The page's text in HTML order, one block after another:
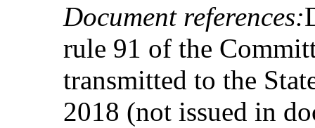
Document references:
rule 91 of the
transmitted to the
2018 (not issued in